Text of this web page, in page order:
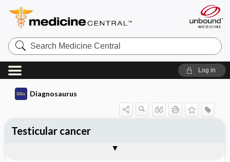
Search
Medicine
Central
Log in
Diagnosaurus
Testicular cancer